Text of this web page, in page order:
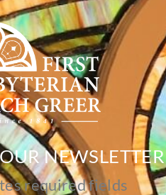
NEWSLETTER
required fields